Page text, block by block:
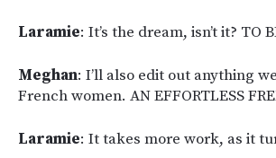
Laramie: It’s the dream, isn’t it? TO
Meghan: I’ll also edit out anything
French women. AN EFFORTLESS
Laramie: It takes more work, as it